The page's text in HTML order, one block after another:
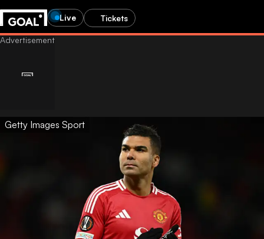
Live Tickets
Getty Images Sport